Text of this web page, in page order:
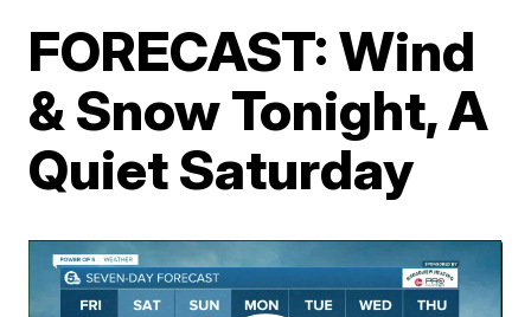
FORECAST: Wind
& Snow Tonight, A
Quiet Saturday